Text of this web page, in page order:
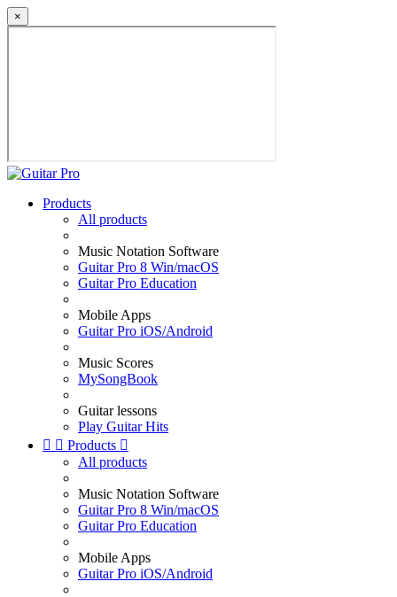
×
Products
All products
Music Notation Software
Guitar Pro 8 Win/macOS
Guitar Pro Education
Mobile Apps
Guitar Pro iOS/Android
Music Scores
MySongBook
Guitar lessons
Play Guitar Hits
  Products 
All products
Music Notation Software
Guitar Pro 8 Win/macOS
Guitar Pro Education
Mobile Apps
Guitar Pro iOS/Android